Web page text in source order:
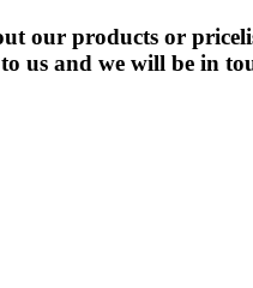
our products or
us and we will be in